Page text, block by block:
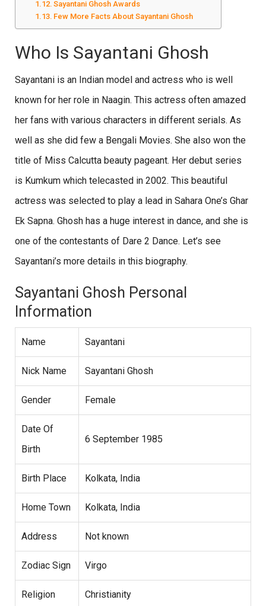
Sayantani Ghosh Awards
Few More Facts About Sayantani Ghosh
Who Is Sayantani Ghosh
Sayantani is an Indian model and actress who is well
known for her role in Naagin. This actress often amazed
her fans with various characters in different serials. As
well as she did few a Bengali Movies. She also won the
title of Miss Calcutta beauty pageant. Her debut series
is Kumkum which telecasted in 2002. This beautiful
actress was selected to play a lead in Sahara One’s Ghar
Ek Sapna. Ghosh has a huge interest in dance, and she is
one of the contestants of Dare 2 Dance. Let’s see
Sayantani’s more details in this biography.
Sayantani Ghosh Personal
Information
Name Sayantani
Nick Name Sayantani Ghosh
Gender Female
Date Of
Birth
6 September 1985
Birth Place Kolkata, India
Home Town Kolkata, India
Address Not known
Zodiac Sign Virgo
Religion Christianity